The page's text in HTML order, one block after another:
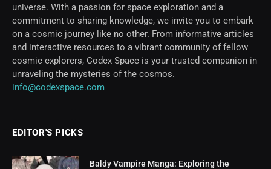
universe. With a passion for space exploration and a
commitment to sharing knowledge, we invite you to embark
on a cosmic journey like no other. From informative articles
and interactive resources to a vibrant community of fellow
cosmic explorers, Codex Space is your trusted companion in
unraveling the mysteries of the cosmos.
info@codexspace.com
EDITOR'S PICKS
Baldy Vampire Manga: Exploring the